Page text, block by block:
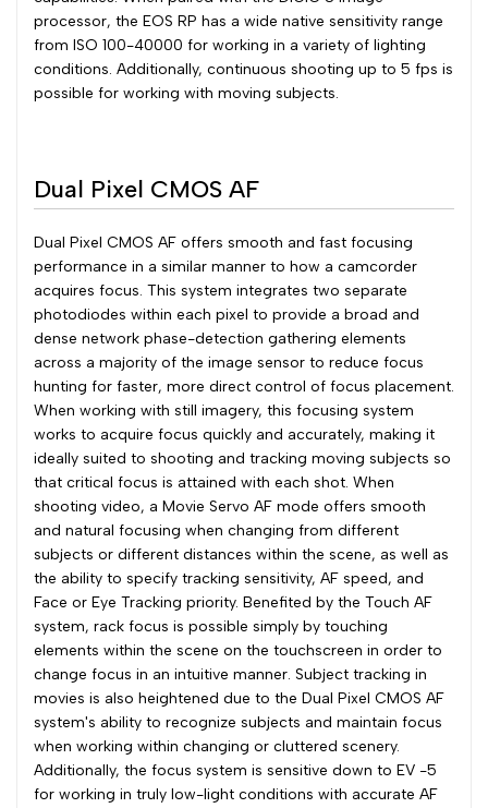
processor, the EOS RP has a wide native sensitivity range
from ISO 100-40000 for working in a variety of lighting
conditions. Additionally, continuous shooting up to 5 fps is
possible for working with moving subjects.
Dual Pixel CMOS AF
Dual Pixel CMOS AF offers smooth and fast focusing
performance in a similar manner to how a camcorder
acquires focus. This system integrates two separate
photodiodes within each pixel to provide a broad and
dense network phase-detection gathering elements
across a majority of the image sensor to reduce focus
hunting for faster, more direct control of focus placement.
When working with still imagery, this focusing system
works to acquire focus quickly and accurately, making it
ideally suited to shooting and tracking moving subjects so
that critical focus is attained with each shot. When
shooting video, a Movie Servo AF mode offers smooth
and natural focusing when changing from different
subjects or different distances within the scene, as well as
the ability to specify tracking sensitivity, AF speed, and
Face or Eye Tracking priority. Benefited by the Touch AF
system, rack focus is possible simply by touching
elements within the scene on the touchscreen in order to
change focus in an intuitive manner. Subject tracking in
movies is also heightened due to the Dual Pixel CMOS AF
system's ability to recognize subjects and maintain focus
when working within changing or cluttered scenery.
Additionally, the focus system is sensitive down to EV -5
for working in truly low-light conditions with accurate AF